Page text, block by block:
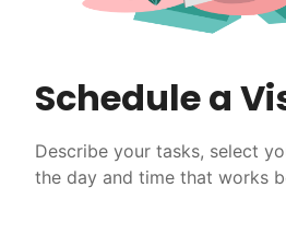
Schedule a
Describe your tasks, select
the day and time that works